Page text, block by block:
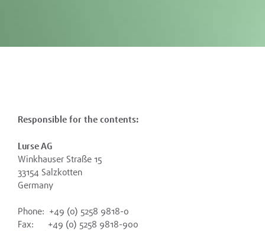
Responsible for the contents:
Lurse AG
Winkhauser Straße 15
33154 Salzkotten
Germany
Phone: +49 (0) 5258 9818-0
Fax: +49 (0) 5258 9818-900